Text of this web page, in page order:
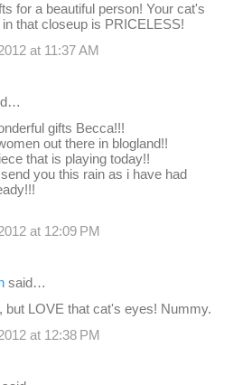
for a beautiful person! Your cat's
that closeup is PRICELESS!
at 11:37 AM
gifts Becca!!!
out there in blogland!!
that is playing today!!
you this rain as i have had
at 12:09 PM
said…
but LOVE that cat's eyes! Nummy.
at 12:38 PM